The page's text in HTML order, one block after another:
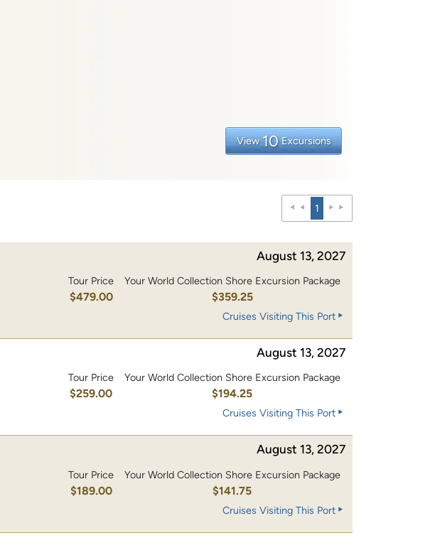
View 10 Excursions
1
August 13, 2027
Tour Price
$479.00
Your World Collection Shore Excursion Package
$359.25
Cruises Visiting This Port
August 13, 2027
Tour Price
$259.00
Your World Collection Shore Excursion Package
$194.25
Cruises Visiting This Port
August 13, 2027
Tour Price
$189.00
Your World Collection Shore Excursion Package
$141.75
Cruises Visiting This Port